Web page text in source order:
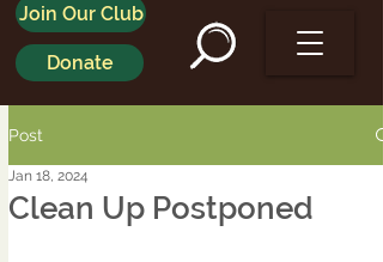
Join Our Club
Donate
Post
Clean Up Postponed
Jan 18, 2024